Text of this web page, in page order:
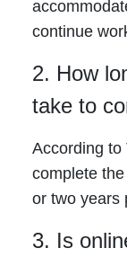
continue
2. How
take to
According to
complete
or two years
3. Is